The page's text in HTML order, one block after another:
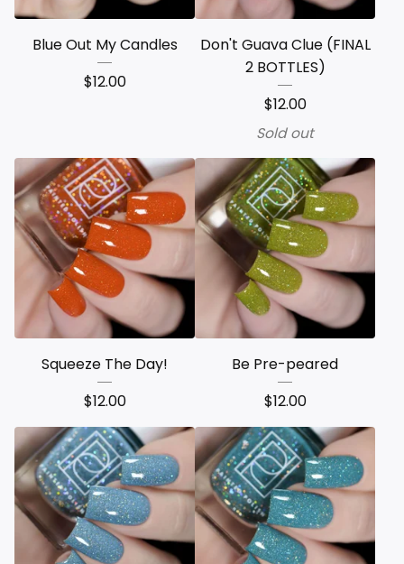
Blue Out My Candles
$12.00
Don't Guava Clue (FINAL
2 BOTTLES)
$12.00
Sold out
Squeeze The Day!
$12.00
Be Pre-peared
$12.00